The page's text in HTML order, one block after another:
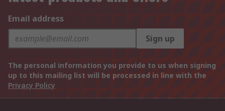
Email address
Sign up
The personal information you provide to us when signing
up to this mailing list will be processed in line with the
Privacy Policy